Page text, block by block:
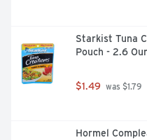
Starkist Tuna
Pouch - 2.6
$1.49 was $1.79
Hormel